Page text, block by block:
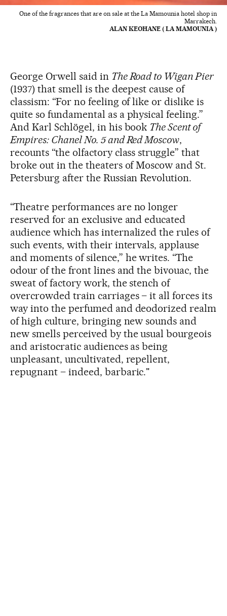
One of the fragrances that are on sale at the La Mamounia hotel shop in
Marrakech.
ALAN KEOHANE ( LA MAMOUNIA )
George Orwell said in The Road to Wigan Pier
(1937) that smell is the deepest cause of
classism: “For no feeling of like or dislike is
quite so fundamental as a physical feeling.”
And Karl Schlögel, in his book The Scent of
Empires: Chanel No. 5 and Red Moscow,
recounts “the olfactory class struggle” that
broke out in the theaters of Moscow and St.
Petersburg after the Russian Revolution.
“Theatre performances are no longer
reserved for an exclusive and educated
audience which has internalized the rules of
such events, with their intervals, applause
and moments of silence,” he writes. “The
odour of the front lines and the bivouac, the
sweat of factory work, the stench of
overcrowded train carriages – it all forces its
way into the perfumed and deodorized realm
of high culture, bringing new sounds and
new smells perceived by the usual bourgeois
and aristocratic audiences as being
unpleasant, uncultivated, repellent,
repugnant – indeed, barbaric."